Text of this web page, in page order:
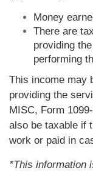
Money
There are
providing
performing
This income may
providing the
MISC, Form
also be taxable if
work or paid in
*This information